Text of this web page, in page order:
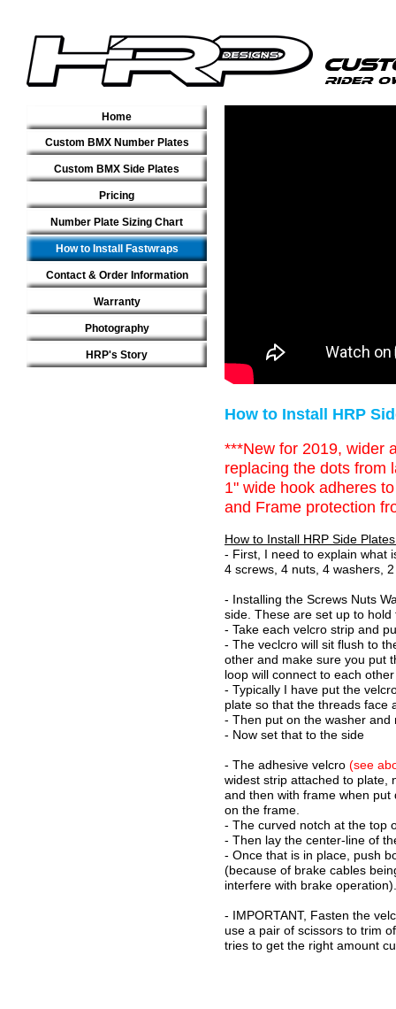
Home
Custom BMX Number Plates
Custom BMX Side Plates
Pricing
Number Plate Sizing Chart
How to Install Fastwraps
Contact & Order Information
Warranty
Photography
HRP's Story
How to Install HRP
***New for 2019, wider
replacing the dots from
1" wide hook adheres
and Frame protection
How to Install HRP Side
- First, I need to explain what
4 screws, 4 nuts, 4 washers,
- Installing the Screws Nuts
side. These are set up to hold
- Take each velcro strip and
- The veclcro will sit flush to
other and make sure you put
loop will connect to each
- Typically I have put the
plate so that the threads face
- Then put on the washer
- Now set that to the side
- The adhesive velcro (see
widest strip attached to plate,
and then with frame when
on the frame.
- The curved notch at the top
- Then lay the center-line of
- Once that is in place, push
(because of brake cables
interfere with brake operation).
- IMPORTANT, Fasten the
use a pair of scissors to trim
tries to get the right amount